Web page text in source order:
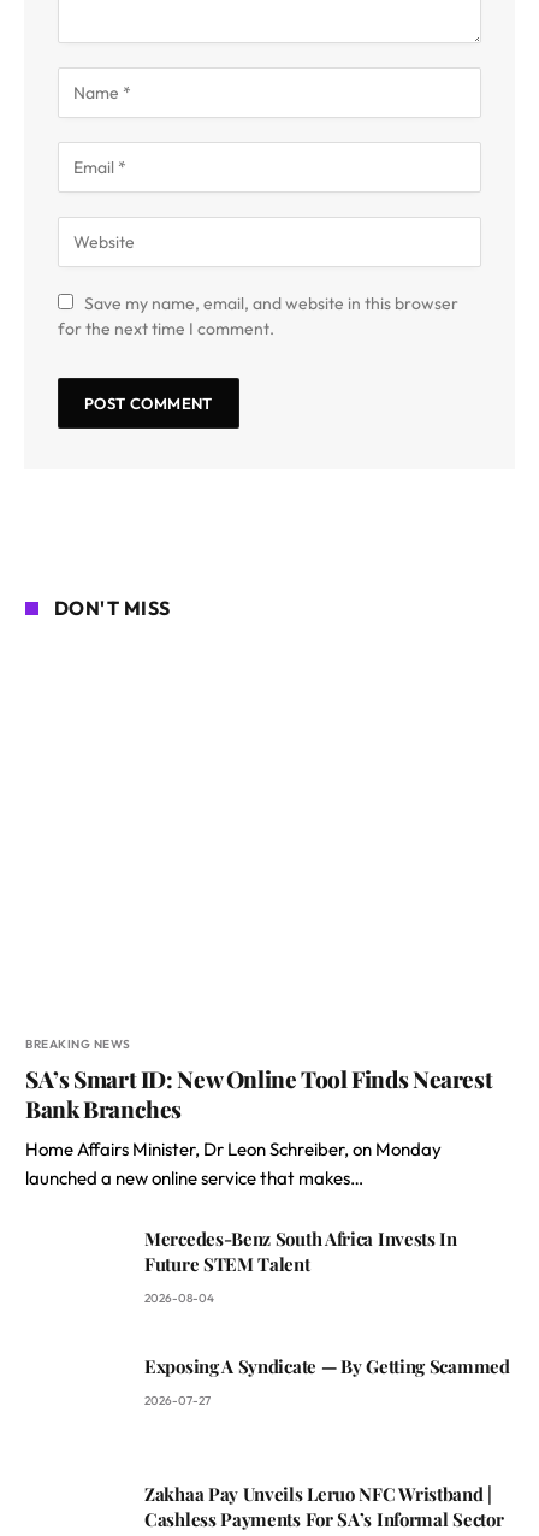
Save my name, email, and website in this browser
for the next time I comment.
DON'T MISS
BREAKING NEWS
SA’s Smart ID: New Online Tool Finds Nearest
Bank Branches
Home Affairs Minister, Dr Leon Schreiber, on Monday
launched a new online service that makes…
Mercedes-Benz South Africa Invests In
Future STEM Talent
2026-08-04
Exposing A Syndicate — By Getting Scammed
2026-07-27
Zakhaa Pay Unveils Leruo NFC Wristband |
Cashless Payments For SA’s Informal Sector